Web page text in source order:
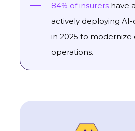
84% of insurers have
actively deploying
in 2025 to modernize
operations.